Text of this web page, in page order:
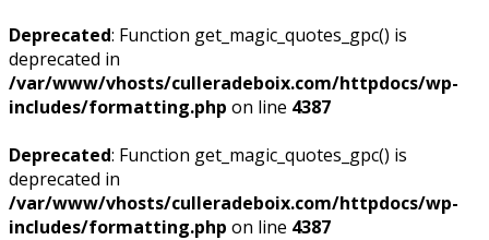
Deprecated: Function get_magic_quotes_gpc() is
deprecated in
/var/www/vhosts/culleradeboix.com/httpdocs/wp-
includes/formatting.php on line 4387
Deprecated: Function get_magic_quotes_gpc() is
deprecated in
/var/www/vhosts/culleradeboix.com/httpdocs/wp-
includes/formatting.php on line 4387